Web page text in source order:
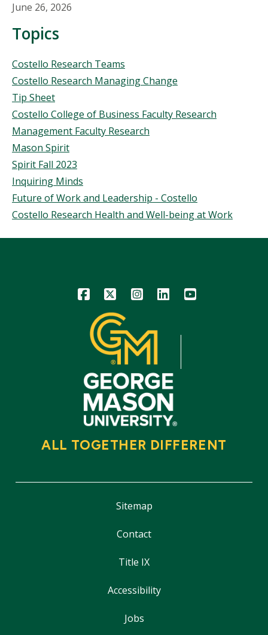
June 26, 2026
Topics
Topics
Costello Research Teams
Costello Research Managing Change
Tip Sheet
Costello College of Business Faculty Research
Management Faculty Research
Mason Spirit
Spirit Fall 2023
Inquiring Minds
Future of Work and Leadership - Costello
Costello Research Health and Well-being at Work
Icon Icon Icon Icon Icon
ALL TOGETHER DIFFERENT
Sitemap
Contact
Title IX
Accessibility
Jobs